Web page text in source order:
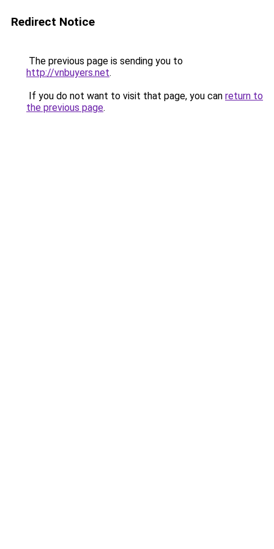
Redirect Notice
The previous page is sending you to
http://vnbuyers.net.
If you do not want to visit that page, you can return to
the previous page.